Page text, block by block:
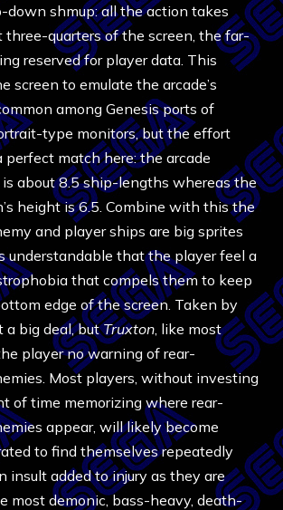
down shmup: all the action takes
quarters of the screen, the far-
reserved for player data. This
screen to emulate the arcade’s
among Genesis ports of
type monitors, but the effort
perfect match here: the arcade
is about 8.5 ship-lengths whereas the
height is 6.5. Combine with this the
and player ships are big sprites
understandable that the player feel a
that compels them to keep
edge of the screen. Taken by
a big deal, butTruxton , like most
player no warning of rear-
Most players, without investing
of time memorizing where rear-
appear, will likely become
to find themselves repeatedly
insult added to injury as they are
most demonic, bass-heavy, death-